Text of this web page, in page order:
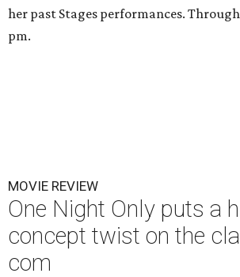
her past Stages performances. Through
pm.
MOVIE REVIEW
One Night Only puts a
concept twist on the
com